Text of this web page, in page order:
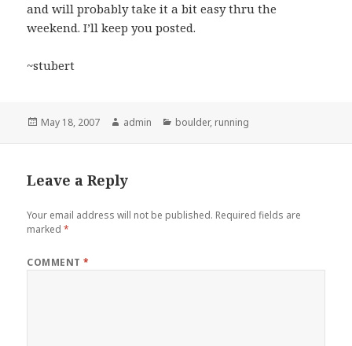
and will probably take it a bit easy thru the
weekend. I’ll keep you posted.
~stubert
Posted
May 18, 2007 Author
admin Categories
boulder, running
Leave a Reply
Your email address will not be published. Required fields are
marked*
COMMENT*